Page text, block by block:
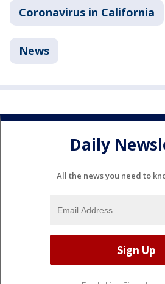
Coronavirus in California
News
Daily
All the news you need to